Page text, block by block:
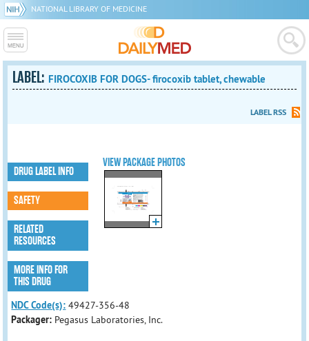
NATIONAL LIBRARY OF MEDICINE
LABEL: FIROCOXIB FOR DOGS- firocoxib tablet, chewable
LABEL RSS
VIEW PACKAGE PHOTOS
DRUG LABEL INFO
SAFETY
RELATED
RESOURCES
MORE INFO FOR
THIS DRUG
NDC Code(s): 49427-356-48
Packager: Pegasus Laboratories, Inc.